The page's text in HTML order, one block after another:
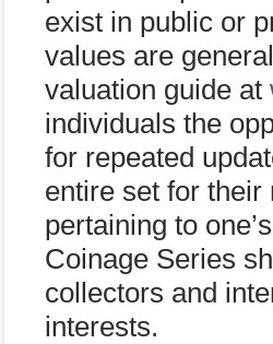
exist in public or
values are
valuation guide at
individuals the
for repeated
entire set for
pertaining to
Coinage Series
collectors and
interests.